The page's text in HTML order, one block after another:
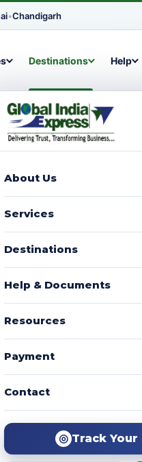
•Chandigarh
Destinations Help
About Us
Services
Destinations
Help & Documents
Resources
Payment
Contact
◎ Track
with
packages,
team helps you